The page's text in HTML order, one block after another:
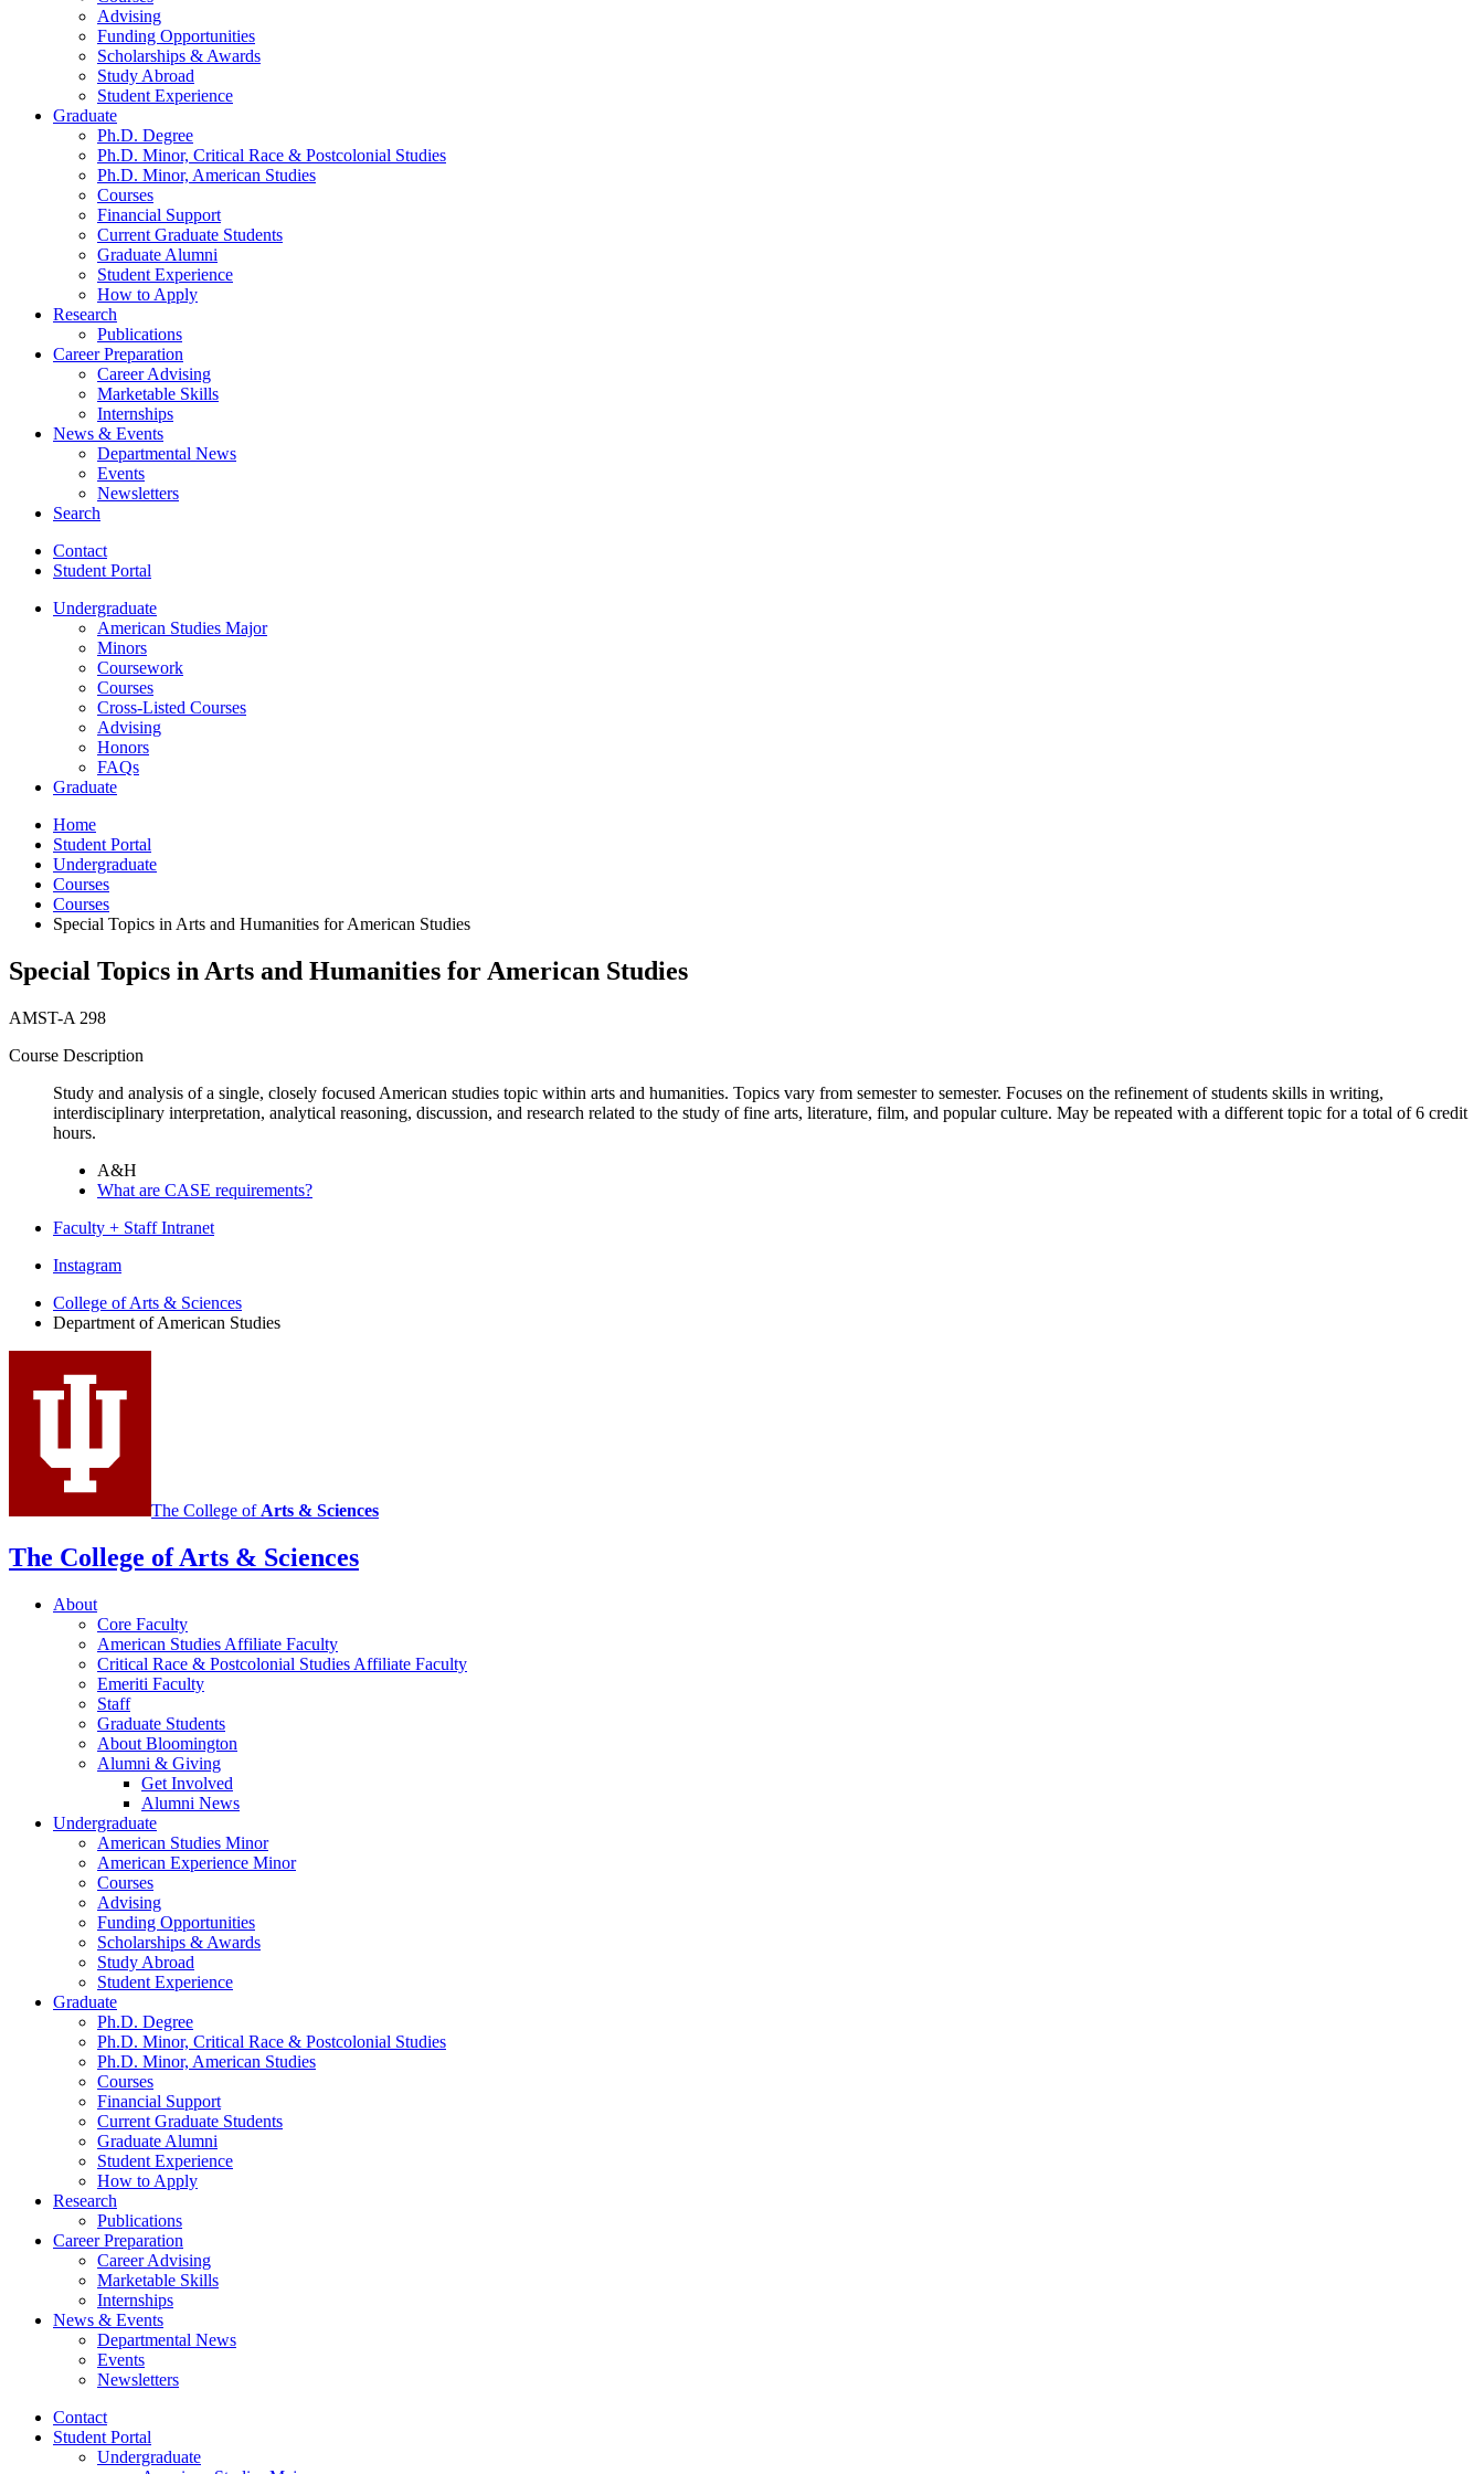
Advising
Funding Opportunities
Scholarships & Awards
Study Abroad
Student Experience
Graduate
Ph.D. Degree
Ph.D. Minor, Critical Race & Postcolonial Studies
Ph.D. Minor, American Studies
Courses
Financial Support
Current Graduate Students
Graduate Alumni
Student Experience
How to Apply
Research
Publications
Career Preparation
Career Advising
Marketable Skills
Internships
News & Events
Departmental News
Events
Newsletters
Search
Contact
Student Portal
Undergraduate
American Studies Major
Minors
Coursework
Courses
Cross-Listed Courses
Advising
Honors
FAQs
Graduate
Home
Student Portal
Undergraduate
Courses
Courses
Special Topics in Arts and Humanities for American Studies
Special Topics in Arts and Humanities for American Studies
AMST-A 298
Course Description
Study and analysis of a single, closely focused American studies topic within arts and humanities. Topics vary from semester to semester. Focuses on the refinement of students skills in writing,
interdisciplinary interpretation, analytical reasoning, discussion, and research related to the study of fine arts, literature, film, and popular culture. May be repeated with a different topic for a total of 6 credit
hours.
A&H
What are CASE requirements?
Faculty + Staff Intranet
Department
American
Studies
social
channels
Instagram
College of Arts & Sciences
Department of American Studies
The College of Arts & Sciences
The College of Arts & Sciences
About
Core Faculty
American Studies Affiliate Faculty
Critical Race & Postcolonial Studies Affiliate Faculty
Emeriti Faculty
Staff
Graduate Students
About Bloomington
Alumni & Giving
Get Involved
Alumni News
Undergraduate
American Studies Minor
American Experience Minor
Courses
Advising
Funding Opportunities
Scholarships & Awards
Study Abroad
Student Experience
Graduate
Ph.D. Degree
Ph.D. Minor, Critical Race & Postcolonial Studies
Ph.D. Minor, American Studies
Courses
Financial Support
Current Graduate Students
Graduate Alumni
Student Experience
How to Apply
Research
Publications
Career Preparation
Career Advising
Marketable Skills
Internships
News & Events
Departmental News
Events
Newsletters
Contact
Student Portal
Undergraduate